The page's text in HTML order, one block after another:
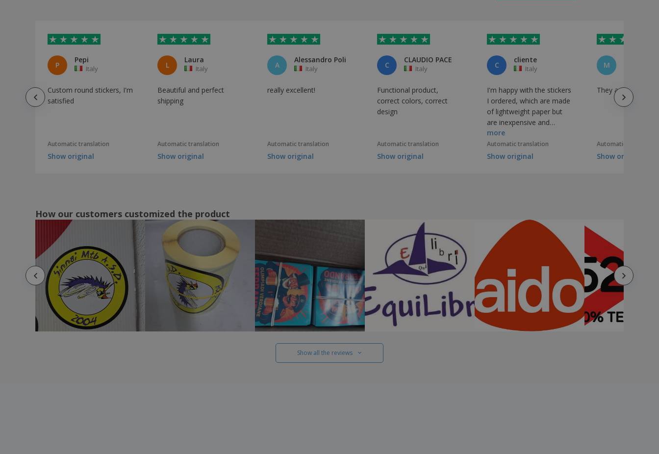
P
Pepi
Italy
Custom round stickers, I'm
satisfied
Automatic translation
Show original
L
Laura
Italy
Beautiful and perfect
shipping
Automatic translation
Show original
A
Alessandro Poli
Italy
really excellent!
Automatic translation
Show original
C
CLAUDIO PACE
Italy
Functional product,
correct colors, correct
design
Automatic translation
Show original
C
cliente
Italy
I'm happy with the stickers
I ordered, which are made
of lightweight paper but
are inexpensive and
suitable for what I needed.
more
Automatic translation
Show original
M
They are perfect
Automatic translation
Show original
How our customers customized the product
Show all the reviews